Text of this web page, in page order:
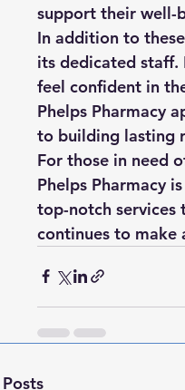
support their well-
In addition to
its dedicated staff.
feel confident in
Phelps Pharmacy
to building lasting
For those in need
Phelps Pharmacy
top-notch services
continues to make